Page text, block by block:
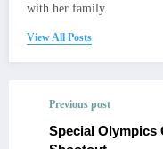
with her family.
View All Posts
Previous post
Special Olympics